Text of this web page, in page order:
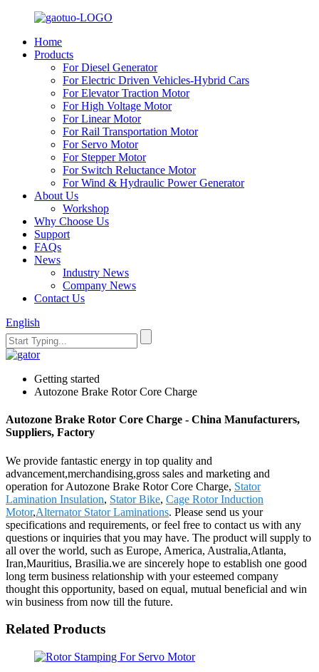
Home
Products
For Diesel Generator
For Electric Driven Vehicles-Hybrid Cars
For Elevator Traction Motor
For High Voltage Motor
For Linear Motor
For Rail Transportation Motor
For Servo Motor
For Stepper Motor
For Switch Reluctance Motor
For Wind & Hydraulic Power Generator
About Us
Workshop
Why Choose Us
Support
FAQs
News
Industry News
Company News
Contact Us
English
Getting started
Autozone Brake Rotor Core Charge
Autozone Brake Rotor Core Charge - China Manufacturers,
Suppliers, Factory
We provide fantastic energy in top quality and
advancement,merchandising,gross sales and marketing and
operation for Autozone Brake Rotor Core Charge, Stator
Lamination Insulation, Stator Bike, Cage Rotor Induction
Motor,Alternator Stator Laminations. Please send us your
specifications and requirements, or feel free to contact us with any
questions or inquiries that you may have. The product will supply to
all over the world, such as Europe, America, Australia,Atlanta,
Iran,Mauritius, Brasilia.we are sincerely hope to establish one good
long term business relationship with your esteemed company
thought this opportunity, based on equal, mutual beneficial and win
win business from now till the future.
Related Products